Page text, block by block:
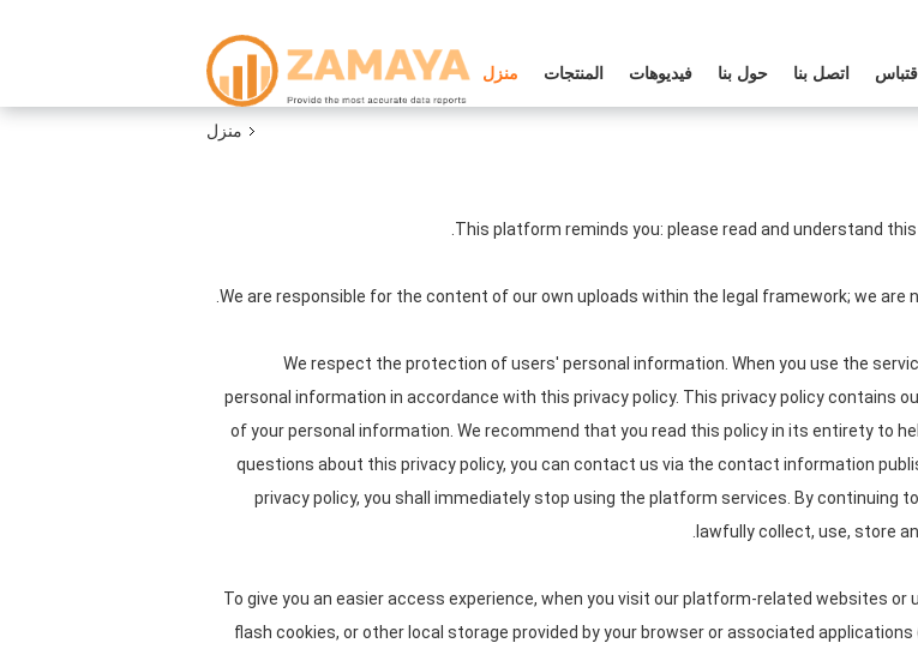
منزل المنتجات فيديوهات حول بنا اتصل بنا
منزل
This platform reminds you: please read and understand
We are responsible for the content of our own uploads within the legal framework; we
We respect the protection of users' personal information. When you use the
personal information in accordance with this privacy policy. This privacy policy contains
of your personal information. We recommend that you read this policy in its entirety to
questions about this privacy policy, you can contact us via the contact information
privacy policy, you shall immediately stop using the platform services. By continuing
lawfully collect, use, store
To give you an easier access experience, when you visit our platform-related websites
flash cookies, or other local storage provided by your browser or associated